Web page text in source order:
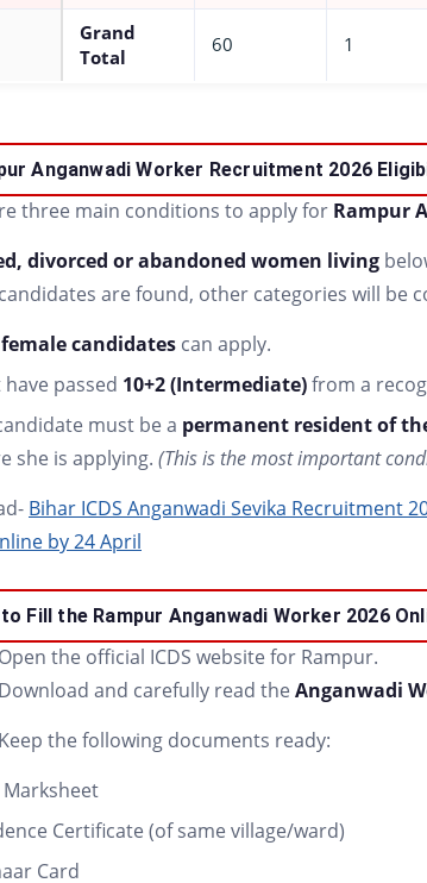
Grand
Total
60 1
Anganwadi Worker Recruitment 2026
three main conditions to apply for Rampur
divorced or abandoned women living
are found, other categories will be
female candidates can apply.
passed 10+2 (Intermediate)from a
must be a permanent resident of
she is applying. (This is the most important
Bihar ICDS Anganwadi Sevika Recruitment 2026
by 24 April
Fill the Rampur Anganwadi Worker 2026
Open the official ICDS website for Rampur.
Download and carefully read the Anganwadi
Keep the following documents ready:
Marksheet
Certificate (of same village/ward)
Card